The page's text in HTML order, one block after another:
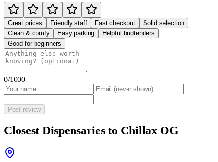
Great prices Friendly staff Fast checkout
Solid selection
Clean & comfy
Easy parking
Helpful budtenders
Good for beginners
0/1000
Post review
Closest Dispensaries to Chillax OG